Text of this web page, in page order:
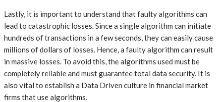
Lastly, it is important to understand that faulty algorithms can
lead to catastrophic losses. Since a single algorithm can initiate
hundreds of transactions in a few seconds, they can easily cause
millions of dollars of losses. Hence, a faulty algorithm can result
in massive losses. To avoid this, the algorithms used must be
completely reliable and must guarantee total data security. It is
also vital to establish a Data Driven culture in financial market
firms that use algorithms.